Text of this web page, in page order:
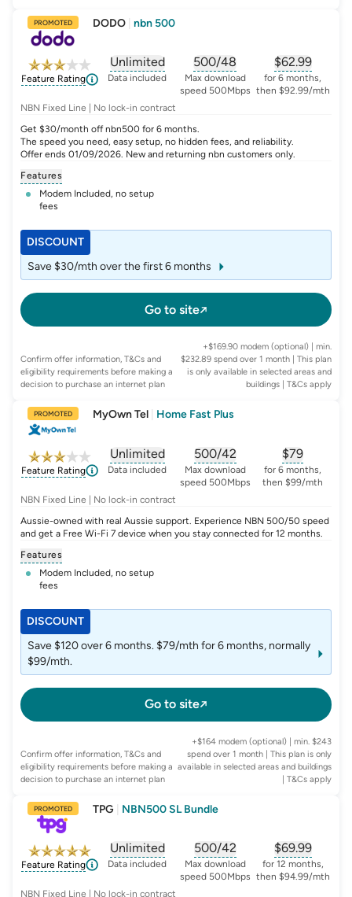
PROMOTED DODO nbn 500
Feature Rating
Unlimited
, opens glossary fordata-per-month
Data included
500/48
, opens glossary for
Max download
speed 500Mbps
$62.99
, opens
for 6 months,
then $92.99/mth
NBN Fixed Line | No lock-in contract
Get $30/month off nbn500 for 6 months.
The speed you need, easy setup, no hidden fees, and reliability.
Offer ends 01/09/2026. New and returning nbn customers only.
Features
Modem Included, no setup
fees
Go to site
DISCOUNT
Save $30/mth over the first 6 months
Confirm offer information, T&Cs and
eligibility requirements before making a
decision to purchase an internet plan
+$169.90 modem (optional) | min.
$232.89 spend over 1 month | This plan
is only available in selected areas and
buildings | T&Cs apply
PROMOTED MyOwn Tel Home Fast Plus
Feature Rating
Unlimited
, opens glossary fordata-per-month
Data included
500/42
, opens glossary for
Max download
speed 500Mbps
$79
, opens
for 6 months,
then $99/mth
NBN Fixed Line | No lock-in contract
Aussie-owned with real Aussie support. Experience NBN 500/50 speed
and get a Free Wi-Fi 7 device when you stay connected for 12 months.
Features
Modem Included, no setup
fees
Go to site
DISCOUNT
Save $120 over 6 months. $79/mth for 6 months, normally
$99/mth.
Confirm offer information, T&Cs and
eligibility requirements before making a
decision to purchase an internet plan
+$164 modem (optional) | min. $243
spend over 1 month | This plan is only
available in selected areas and buildings
| T&Cs apply
PROMOTED TPG NBN500 SL Bundle
Feature Rating
Unlimited
, opens glossary fordata-per-month
Data included
500/42
, opens glossary for
Max download
speed 500Mbps
$69.99
, opens
for 12 months,
then $94.99/mth
NBN Fixed Line | No lock-in contract